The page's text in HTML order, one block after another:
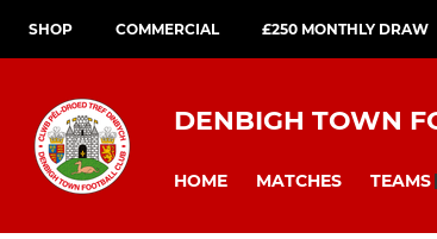
SHOP COMMERCIAL £250 MONTHLY DRAW
DENBIGH TOWN
HOME MATCHES TEAMS